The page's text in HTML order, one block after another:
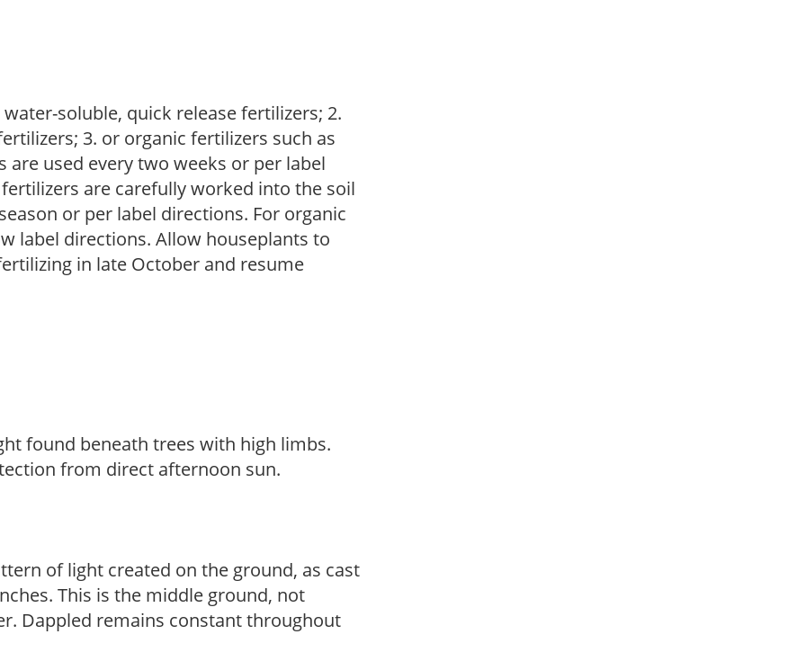
soluble, quick release fertilizers; 2.
3. or organic fertilizers such as
used every two weeks or per label
are carefully worked into the soil
or per label directions. For organic
label directions. Allow houseplants to
in late October and resume
found beneath trees with high limbs.
from direct afternoon sun.
of light created on the ground, as cast
This is the middle ground, not
Dappled remains constant throughout